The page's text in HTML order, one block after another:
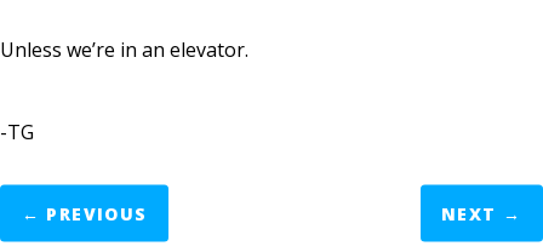
Unless we’re in an elevator.
-TG
← PREVIOUS NEXT →